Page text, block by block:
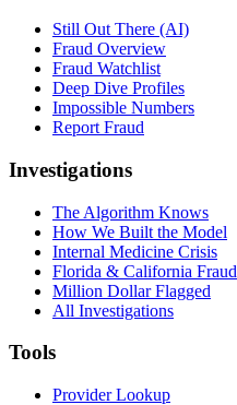
Still Out There (AI)
Fraud Overview
Fraud Watchlist
Deep Dive Profiles
Impossible Numbers
Report Fraud
Investigations
The Algorithm Knows
How We Built the Model
Internal Medicine Crisis
Florida & California Fraud
Million Dollar Flagged
All Investigations
Tools
Provider Lookup